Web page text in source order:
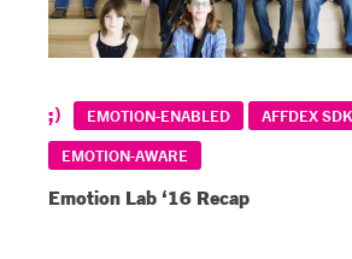
EMOTION-ENABLED AFFDEX SDK
EMOTION-AWARE
Emotion Lab ‘16 Recap